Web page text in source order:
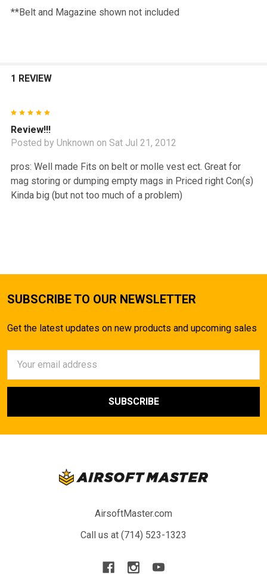
**Belt and Magazine shown not included
1 REVIEW
Review!!!
Posted by Unknown on Sat Jul 21, 2012
pros: Well made Fits on belt or molle vest ect. Great for
mag storing or dumping empty mags in Priced right Con(s)
Kinda big (but not too much of a problem)
SUBSCRIBE TO OUR NEWSLETTER
Get the latest updates on new products and upcoming sales
Address
AirsoftMaster.com
Call us at (714) 523-1323